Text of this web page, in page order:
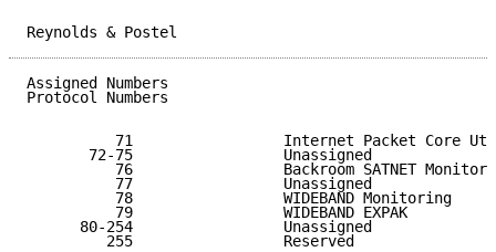
Reynolds &
Assigned
Protocol Numbers
71                 Internet Packet Core
72-75                 Unassigned
76                 Backroom SATNET
77                 Unassigned
78                 WIDEBAND Monitoring
79                 WIDEBAND EXPAK
80-254                 Unassigned
255                 Reserved